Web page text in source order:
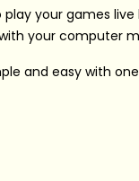
your games
your computer
and easy with